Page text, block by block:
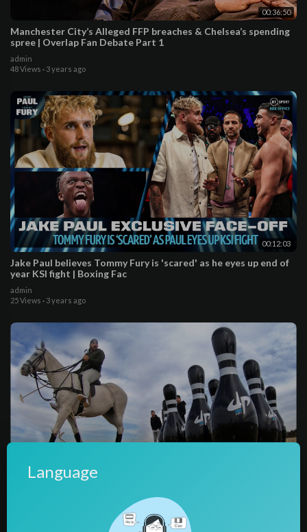
00:36:50
Manchester City’s Alleged FFP breaches & Chelsea’s spending
spree | Overlap Fan Debate Part 1
admin
48 Views · 3 years ago
00:12:03
Jake Paul believes Tommy Fury is 'scared' as he eyes up end of
year KSI fight | Boxing Fac
admin
25 Views · 3 years ago
Language